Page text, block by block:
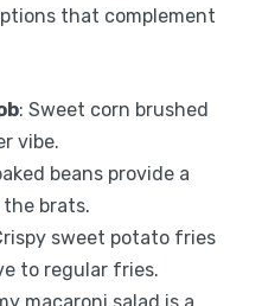
that complement
: Sweet corn brushed
vibe.
beans provide a
brats.
sweet potato fries
to regular fries.